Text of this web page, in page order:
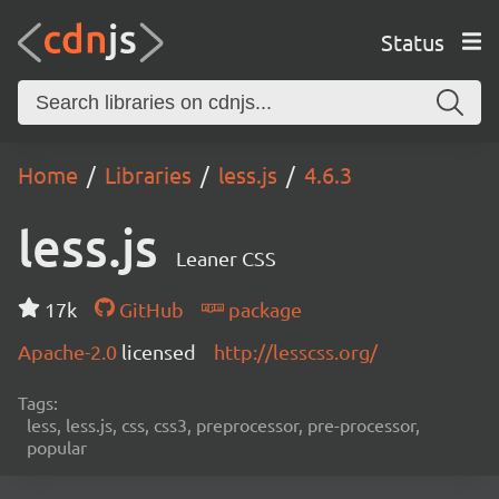
Status
Home Libraries less.js 4.6.3
less.js Leaner CSS
17k GitHub
package
Apache-2.0 licensed http://lesscss.org/
Tags:
less, less.js, css, css3, preprocessor, pre-processor,
popular